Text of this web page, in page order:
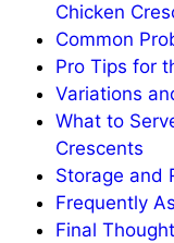
Chicken
Common
Pro Tips for
Variations
What to
Crescents
Storage and
Frequently
Final